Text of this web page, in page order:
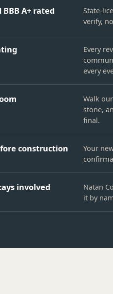
A+ rated
State-
verify,
Every
every
Walk
stone,
final.
construction
Your
involved
Natan
it by